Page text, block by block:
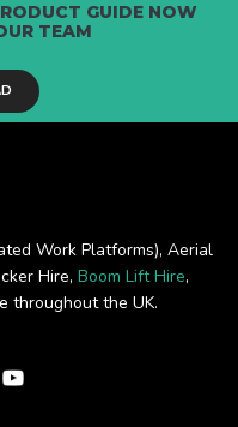
GUIDE NOW
TEAM
Work Platforms), Aerial
Hire, Boom Lift Hire,
throughout the UK.